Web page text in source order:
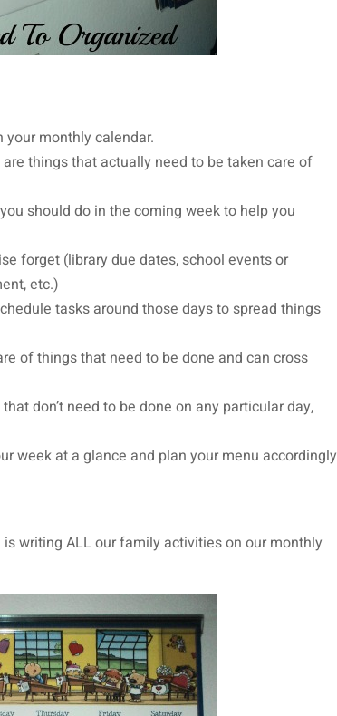
your monthly calendar.
things that actually need to be taken care of
should do in the coming week to help you
forget (library due dates, school events or
etc.)
tasks around those days to spread things
of things that need to be done and can cross
don’t need to be done on any particular day,
week at a glance and plan your menu accordingly
writing ALL our family activities on our monthly